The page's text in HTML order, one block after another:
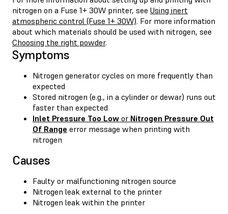
nitrogen on a Fuse 1+ 30W printer, see Using inert
atmospheric control (Fuse 1+ 30W). For more information
about which materials should be used with nitrogen, see
Choosing the right powder.
Symptoms
Nitrogen generator cycles on more frequently than
expected
Stored nitrogen (e.g., in a cylinder or dewar) runs out
faster than expected
Inlet Pressure Too Low or Nitrogen Pressure Out
Of Range error message when printing with
nitrogen
Causes
Faulty or malfunctioning nitrogen source
Nitrogen leak external to the printer
Nitrogen leak within the printer